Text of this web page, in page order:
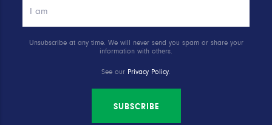
Unsubscribe at any time. We will never send you spam or share your
information with others.
See our Privacy Policy
SUBSCRIBE